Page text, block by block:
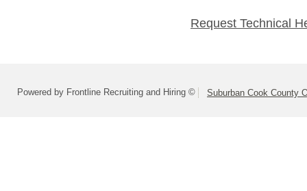
Request Technical
Powered by Frontline Recruiting and Hiring © Suburban Cook County